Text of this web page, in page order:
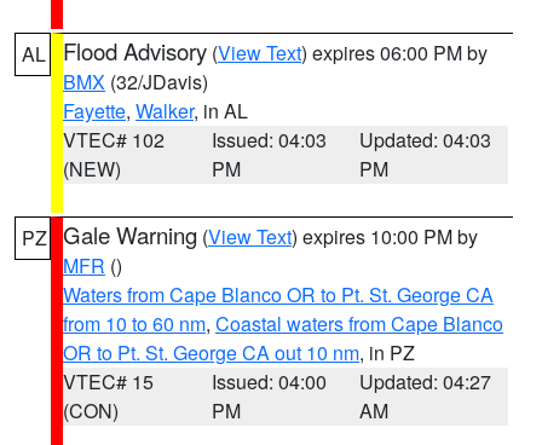
AL Flood Advisory (View Text) expires 06:00 PM by
BMX (32/JDavis)
Fayette, Walker, in AL
VTEC# 102
(NEW)
Issued: 04:03
PM
Updated: 04:03
PM
PZ Gale Warning (View Text) expires 10:00 PM by
MFR ()
Waters from Cape Blanco OR to Pt. St. George CA
from 10 to 60 nm, Coastal waters from Cape Blanco
OR to Pt. St. George CA out 10 nm, in PZ
VTEC# 15
(CON)
Issued: 04:00
PM
Updated: 04:27
AM